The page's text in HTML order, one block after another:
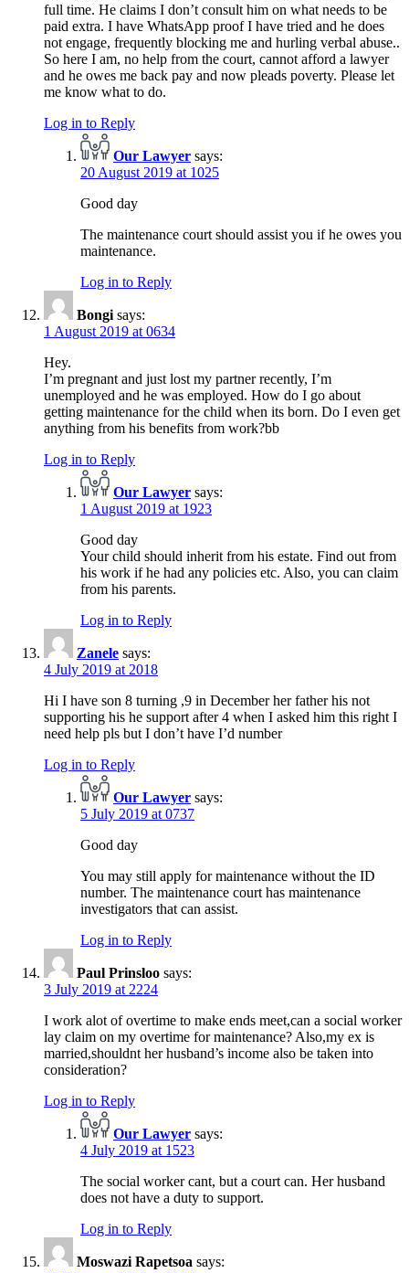
full time. He claims I don’t consult him on what needs to be
paid extra. I have WhatsApp proof I have tried and he does
not engage, frequently blocking me and hurling verbal abuse..
So here I am, no help from the court, cannot afford a lawyer
and he owes me back pay and now pleads poverty. Please let
me know what to do.
Log in to Reply
Our Lawyer says:
20 August 2019 at 1025
Good day
The maintenance court should assist you if he owes you
maintenance.
Log in to Reply
Bongi says:
1 August 2019 at 0634
Hey.
I’m pregnant and just lost my partner recently, I’m
unemployed and he was employed. How do I go about
getting maintenance for the child when its born. Do I even get
anything from his benefits from work?bb
Log in to Reply
Our Lawyer says:
1 August 2019 at 1923
Good day
Your child should inherit from his estate. Find out from
his work if he had any policies etc. Also, you can claim
from his parents.
Log in to Reply
Zanele says:
4 July 2019 at 2018
Hi I have son 8 turning ,9 in December her father his not
supporting his he support after 4 when I asked him this right I
need help pls but I don’t have I’d number
Log in to Reply
Our Lawyer says:
5 July 2019 at 0737
Good day
You may still apply for maintenance without the ID
number. The maintenance court has maintenance
investigators that can assist.
Log in to Reply
Paul Prinsloo says:
3 July 2019 at 2224
I work alot of overtime to make ends meet,can a social worker
lay claim on my overtime for maintenance? Also,my ex is
married,shouldnt her husband’s income also be taken into
consideration?
Log in to Reply
Our Lawyer says:
4 July 2019 at 1523
The social worker cant, but a court can. Her husband
does not have a duty to support.
Log in to Reply
Moswazi Rapetsoa says: